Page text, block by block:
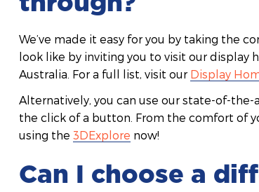
We’ve made it easy for you by taking the
look like by inviting you to visit our display
Australia. For a full list, visit our Display
Alternatively, you can use our state-of-
the click of a button. From the comfort of
using the 3DExplore now!
Can I choose a